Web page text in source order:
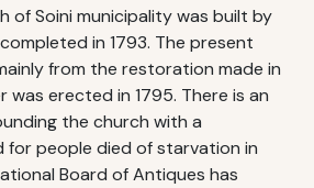
of Soini municipality was built by
in 1793. The present
from the restoration made in
was erected in 1795. There is an
the church with a
for people died of starvation in
Board of Antiques has